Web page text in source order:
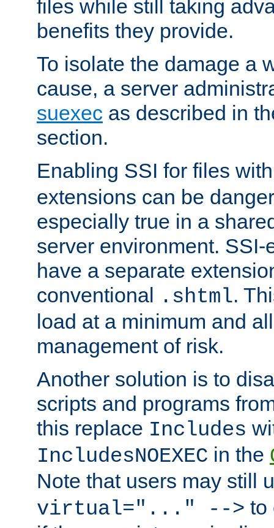
files while still taking
benefits they provide.
To isolate the damage a
cause, a server
suexec as described in
section.
Enabling SSI for files
extensions can be
especially true in a
server environment.
have a separate
conventional .shtml.
load at a minimum and
management of risk.
Another solution is to
scripts and programs
this replace Includes
IncludesNOEXEC in the
Note that users may still
virtual="..." --> to